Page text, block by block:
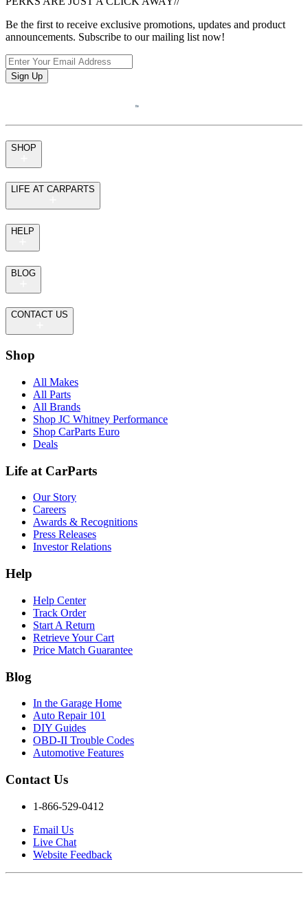
Be the first to receive exclusive promotions, updates and product
announcements. Subscribe to our mailing list now!
Sign Up
SHOP
LIFE AT CARPARTS
HELP
BLOG
CONTACT US
Shop
All Makes
All Parts
All Brands
Shop JC Whitney Performance
Shop CarParts Euro
Deals
Life at CarParts
Our Story
Careers
Awards & Recognitions
Press Releases
Investor Relations
Help
Help Center
Track Order
Start A Return
Retrieve Your Cart
Price Match Guarantee
Blog
In the Garage Home
Auto Repair 101
DIY Guides
OBD-II Trouble Codes
Automotive Features
Contact Us
1-866-529-0412
Email Us
Live Chat
Website Feedback